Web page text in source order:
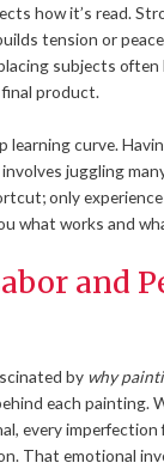
how it’s read.
tension or
subjects often
product.
learning curve.
juggling
only
what works and
and
by why
each painting.
every imperfection
That emotional